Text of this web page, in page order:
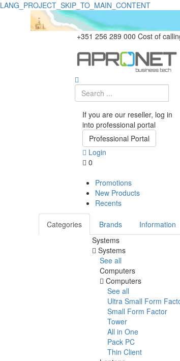
LANG_PROJECT_SKIP_TO_MAIN_CONTENT
+351 256 289 000 Cost of
If you are our reseller, log in
into professional portal
Professional Portal
Login
0
Promotions
New Products
Recents
Categories Brands
Information
Systems
Systems
See all
Computers
Computers
See all
Ultra Small Form
Small Form Factor
Tower
All in One
Pack PC
Thin Client